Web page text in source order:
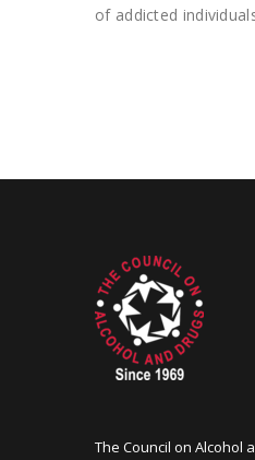
of addicted
The Council on Alcohol